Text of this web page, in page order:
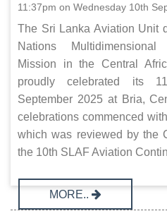
11:37pm on Wednesday 10th
The Sri Lanka Aviation Unit
Nations
Mission in the Central
proudly celebrated its
September 2025 at Bria,
celebrations commenced
which was reviewed by the
the 10th SLAF Aviation
MORE..